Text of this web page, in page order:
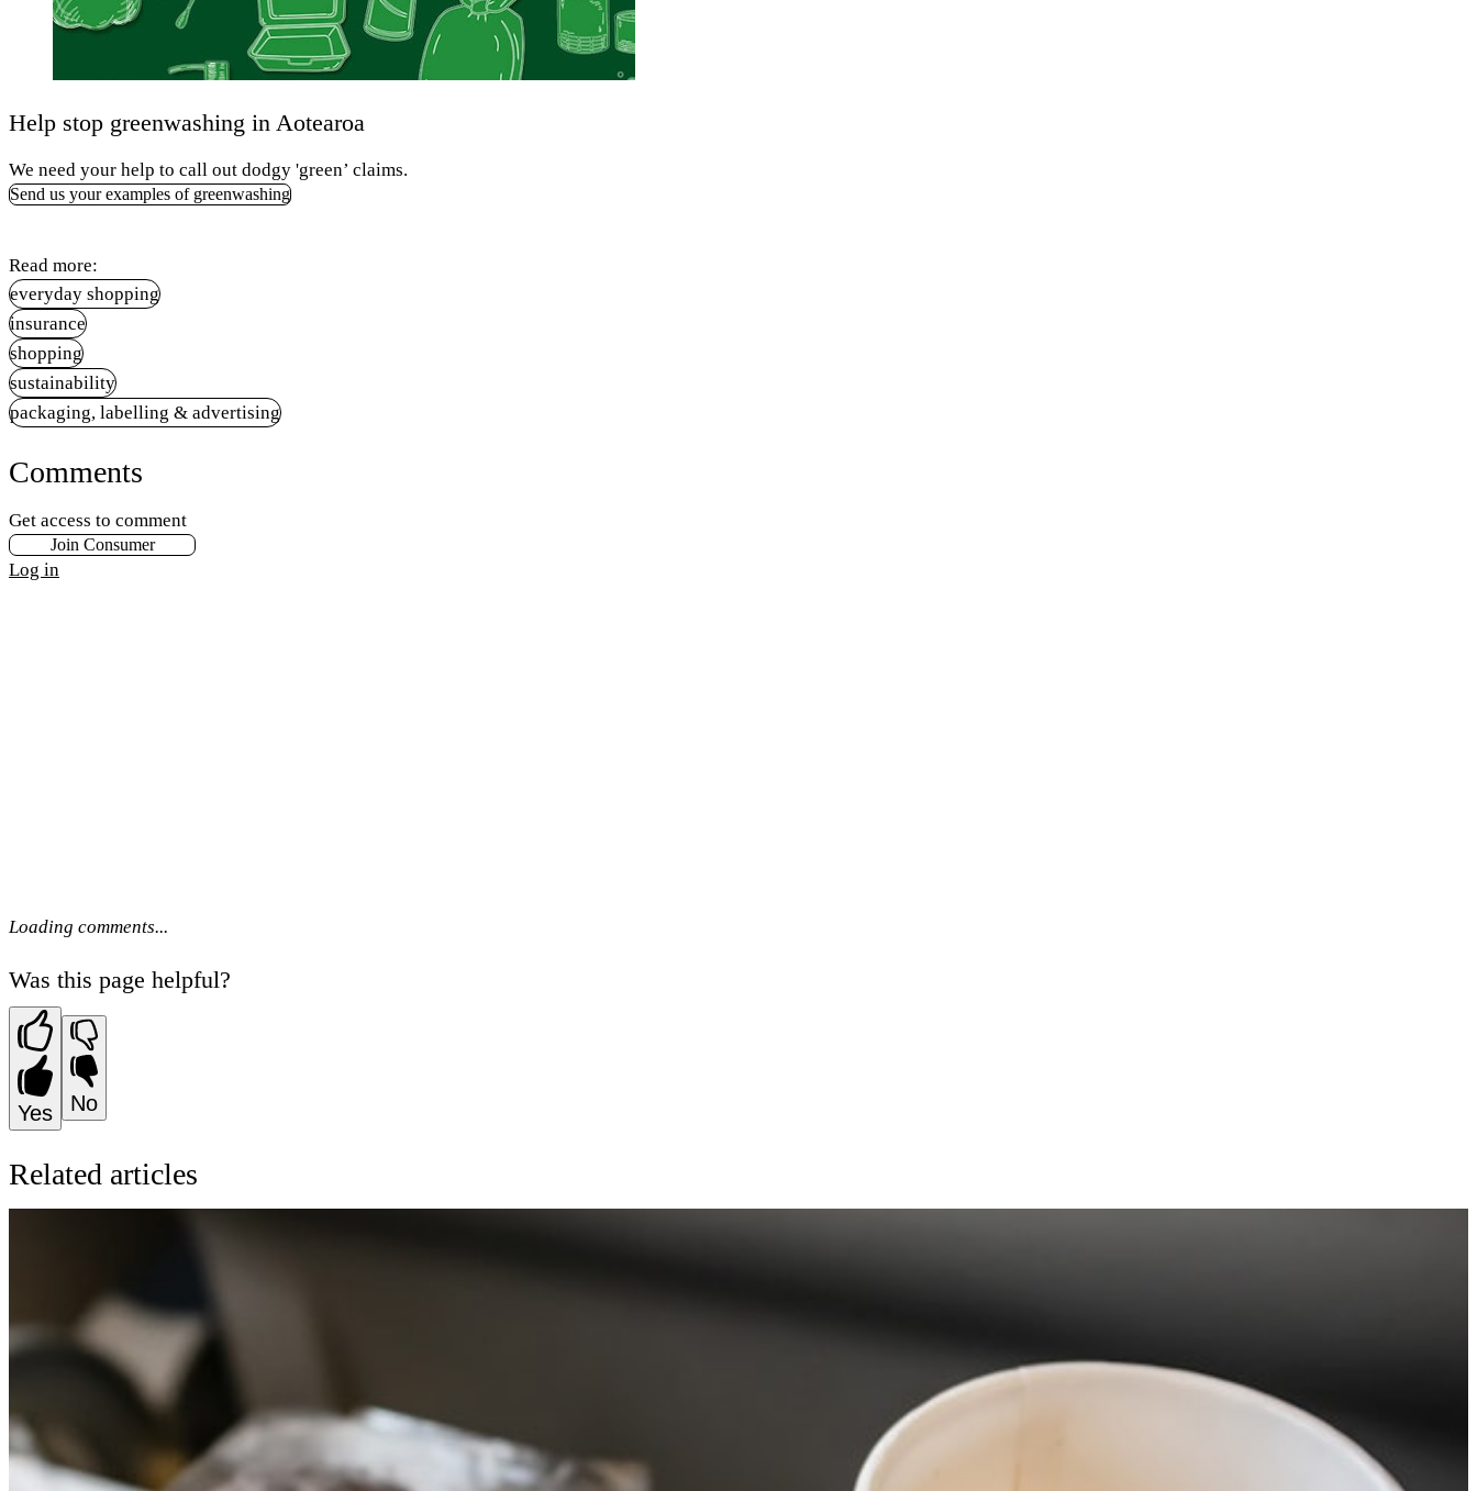
Help stop greenwashing in Aotearoa
We need your help to call out dodgy 'green’ claims.
Send us your examples of greenwashing
Read more:
everyday shopping
insurance
shopping
sustainability
packaging, labelling & advertising
Comments
Get access to comment
Join Consumer
Log in
Loading comments...
Was this page helpful?
Yes No
Related articles